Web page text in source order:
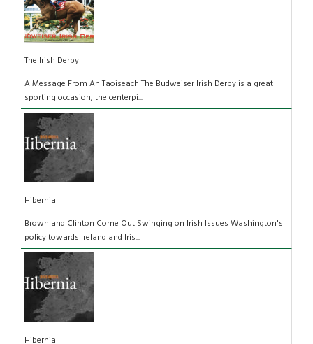
The Irish Derby
A Message From An Taoiseach The Budweiser Irish Derby is a great
sporting occasion, the centerpi...
Hibernia
Brown and Clinton Come Out Swinging on Irish Issues Washington's
policy towards Ireland and Iris...
Hibernia